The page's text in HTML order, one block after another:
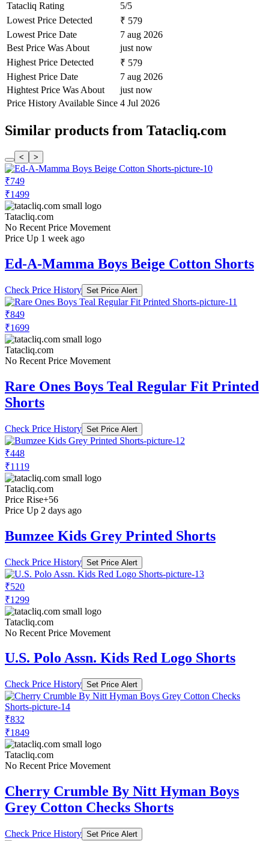
Tatacliq Rating
5/5
Lowest Price Detected
₹ 579
Lowest Price Date
7 aug 2026
Best Price Was About
just now
Highest Price Detected
₹ 579
Highest Price Date
7 aug 2026
Hightest Price Was About
just now
Price History Available Since 4 Jul 2026
Similar products from Tatacliq.com
< >
₹749
₹1499
Tatacliq.com
No Recent Price Movement
Price Up 1 week ago
Ed-A-Mamma Boys Beige Cotton Shorts
Check Price History Set Price Alert
₹849
₹1699
Tatacliq.com
No Recent Price Movement
Rare Ones Boys Teal Regular Fit Printed
Shorts
Check Price History Set Price Alert
₹448
₹1119
Tatacliq.com
Price Rise+56
Price Up 2 days ago
Bumzee Kids Grey Printed Shorts
Check Price History Set Price Alert
₹520
₹1299
Tatacliq.com
No Recent Price Movement
U.S. Polo Assn. Kids Red Logo Shorts
Check Price History Set Price Alert
₹832
₹1849
Tatacliq.com
No Recent Price Movement
Cherry Crumble By Nitt Hyman Boys
Grey Cotton Checks Shorts
Check Price History Set Price Alert